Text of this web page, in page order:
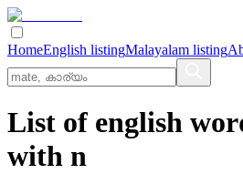
HomeEnglish listingMalayalam listing
List of english
with n